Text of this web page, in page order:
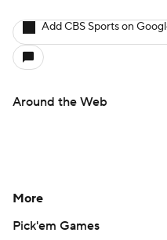
Add CBS Sports on
Around the Web
More
Pick'em Games